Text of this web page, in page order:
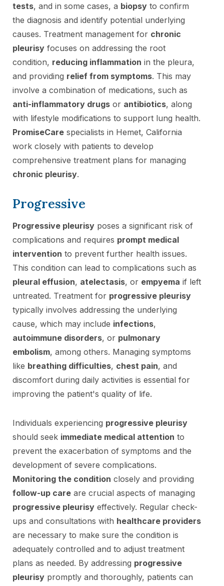
tests, and in some cases, a biopsy to confirm
the diagnosis and identify potential underlying
causes. Treatment management for chronic
pleurisy focuses on addressing the root
condition, reducing inflammation in the pleura,
and providing relief from symptoms. This may
involve a combination of medications, such as
anti-inflammatory drugs or antibiotics, along
with lifestyle modifications to support lung health.
PromiseCare specialists in Hemet, California
work closely with patients to develop
comprehensive treatment plans for managing
chronic pleurisy.
Progressive
Progressive pleurisy poses a significant risk of
complications and requires prompt medical
intervention to prevent further health issues.
This condition can lead to complications such as
pleural effusion, atelectasis, or empyema if left
untreated. Treatment for progressive pleurisy
typically involves addressing the underlying
cause, which may include infections,
autoimmune disorders, or pulmonary
embolism, among others. Managing symptoms
like breathing difficulties, chest pain, and
discomfort during daily activities is essential for
improving the patient's quality of life.
Individuals experiencing progressive pleurisy
should seek immediate medical attention to
prevent the exacerbation of symptoms and the
development of severe complications.
Monitoring the condition closely and providing
follow-up care are crucial aspects of managing
progressive pleurisy effectively. Regular check-
ups and consultations with healthcare providers
are necessary to make sure the condition is
adequately controlled and to adjust treatment
plans as needed. By addressing progressive
pleurisy promptly and thoroughly, patients can